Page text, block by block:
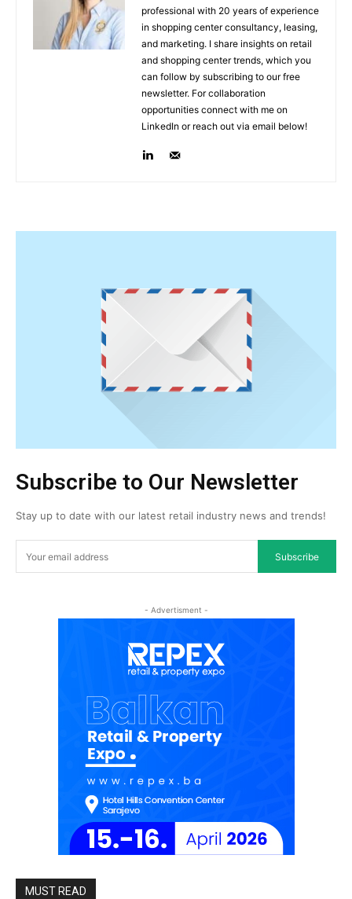
professional with 20 years of experience
in shopping center consultancy, leasing,
and marketing. I share insights on retail
and shopping center trends, which you
can follow by subscribing to our free
newsletter. For collaboration
opportunities connect with me on
LinkedIn or reach out via email below!
Subscribe to Our Newsletter
Stay up to date with our latest retail industry news and trends!
Subscribe
- Advertisment -
MUST READ